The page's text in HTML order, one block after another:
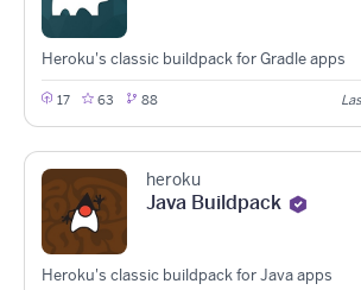
Heroku's classic buildpack for Gradle apps
17 63 88
heroku
Java Buildpack
Heroku's classic buildpack for Java apps